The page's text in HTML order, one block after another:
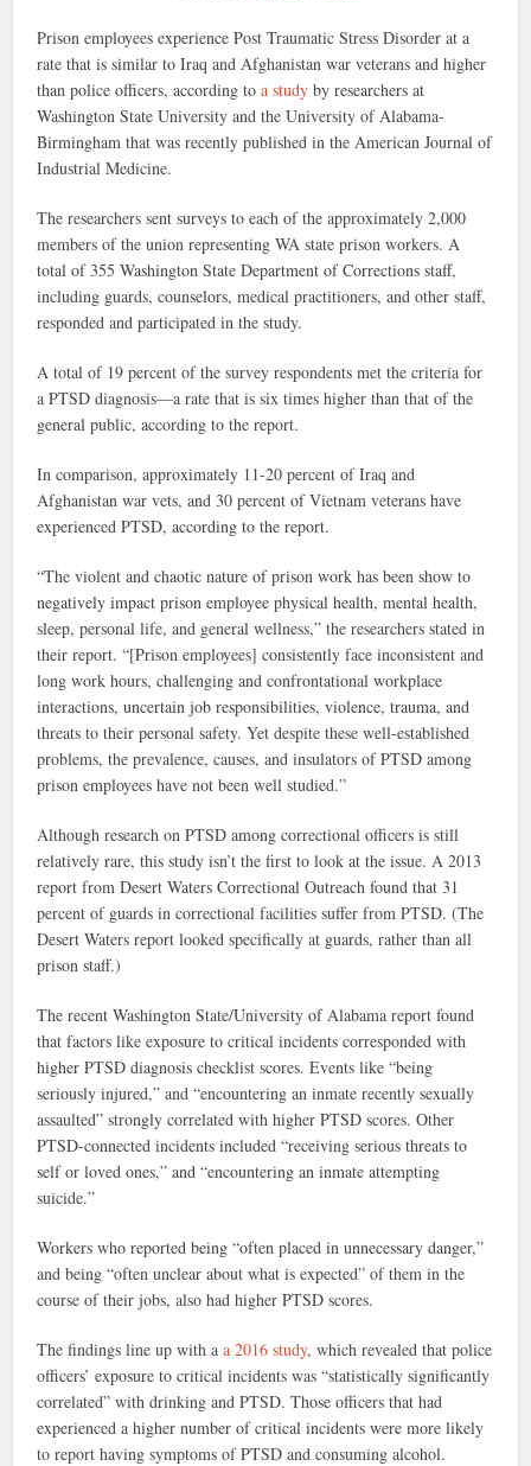
Prison employees experience Post Traumatic Stress Disorder at a
rate that is similar to Iraq and Afghanistan war veterans and higher
than police officers, according toa study by researchers at
Washington State University and the University of Alabama-
Birmingham that was recently published in the American Journal of
Industrial Medicine.
The researchers sent surveys to each of the approximately 2,000
members of the union representing WA state prison workers. A
total of 355 Washington State Department of Corrections staff,
including guards, counselors, medical practitioners, and other staff,
responded and participated in the study.
A total of 19 percent of the survey respondents met the criteria for
a PTSD diagnosis—a rate that is six times higher than that of the
general public, according to the report.
In comparison, approximately 11-20 percent of Iraq and
Afghanistan war vets, and 30 percent of Vietnam veterans have
experienced PTSD, according to the report.
“The violent and chaotic nature of prison work has been show to
negatively impact prison employee physical health, mental health,
sleep, personal life, and general wellness,” the researchers stated in
their report. “[Prison employees] consistently face inconsistent and
long work hours, challenging and confrontational workplace
interactions, uncertain job responsibilities, violence, trauma, and
threats to their personal safety. Yet despite these well-established
problems, the prevalence, causes, and insulators of PTSD among
prison employees have not been well studied.”
Although research on PTSD among correctional officers is still
relatively rare, this study isn’t the first to look at the issue. A 2013
report from Desert Waters Correctional Outreach found that 31
percent of guards in correctional facilities suffer from PTSD. (The
Desert Waters report looked specifically at guards, rather than all
prison staff.)
The recent Washington State/University of Alabama report found
that factors like exposure to critical incidents corresponded with
higher PTSD diagnosis checklist scores. Events like “being
seriously injured,” and “encountering an inmate recently sexually
assaulted” strongly correlated with higher PTSD scores. Other
PTSD-connected incidents included “receiving serious threats to
self or loved ones,” and “encountering an inmate attempting
suicide.”
Workers who reported being “often placed in unnecessary danger,”
and being “often unclear about what is expected” of them in the
course of their jobs, also had higher PTSD scores.
The findings line up with aa 2016 study, which revealed that police
officers’ exposure to critical incidents was “statistically significantly
correlated” with drinking and PTSD. Those officers that had
experienced a higher number of critical incidents were more likely
to report having symptoms of PTSD and consuming alcohol.